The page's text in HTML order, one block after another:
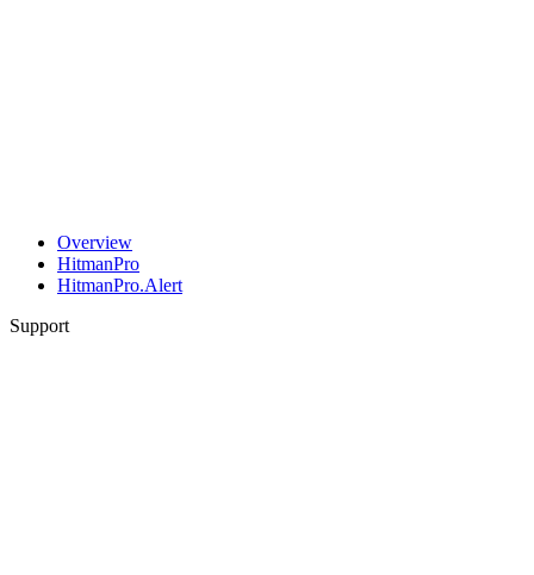
Overview
HitmanPro
HitmanPro.Alert
Support